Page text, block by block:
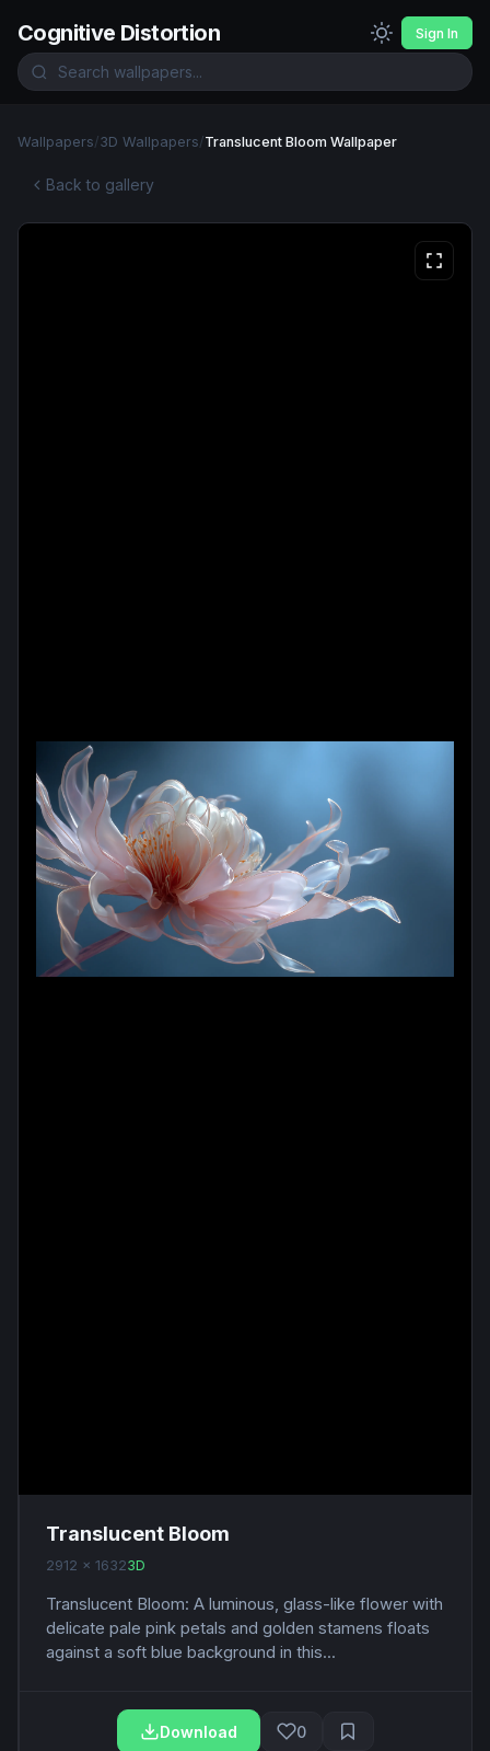
Cognitive Distortion Sign In
Wallpapers/3D Wallpapers/Translucent Bloom Wallpaper
Back to gallery
Translucent Bloom
2912 x 16323D
Translucent Bloom: A luminous, glass-like flower with
delicate pale pink petals and golden stamens floats
against a soft blue background in this...
Download 0